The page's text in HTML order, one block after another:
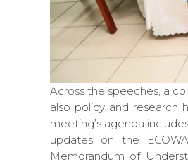
Across the speeches, a
also policy and research
meeting’s agenda
updates on the
Memorandum of